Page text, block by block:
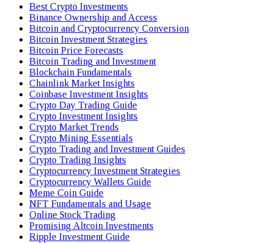
Best Crypto Investments
Binance Ownership and Access
Bitcoin and Cryptocurrency Conversion
Bitcoin Investment Strategies
Bitcoin Price Forecasts
Bitcoin Trading and Investment
Blockchain Fundamentals
Chainlink Market Insights
Coinbase Investment Insights
Crypto Day Trading Guide
Crypto Investment Insights
Crypto Market Trends
Crypto Mining Essentials
Crypto Trading and Investment Guides
Crypto Trading Insights
Cryptocurrency Investment Strategies
Cryptocurrency Wallets Guide
Meme Coin Guide
NFT Fundamentals and Usage
Online Stock Trading
Promising Altcoin Investments
Ripple Investment Guide